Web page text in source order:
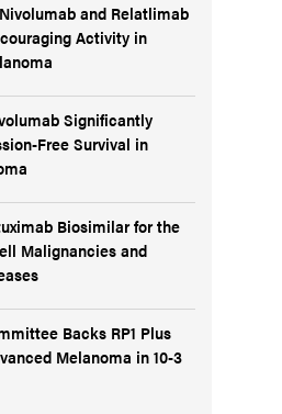
Nivolumab and Relatlimab
Activity in
Significantly
Free Survival in
Biosimilar for the
Malignancies and
Backs RP1 Plus
Melanoma in 10-3